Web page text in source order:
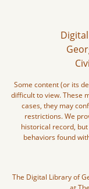
Some content (or its
difficult to view. These
cases, they may
restrictions. We
historical record,
behaviors found
The Digital Library of